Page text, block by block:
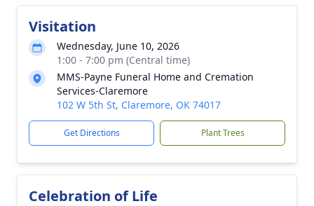
Visitation
Wednesday, June 10, 2026
1:00 - 7:00 pm (Central time)
MMS-Payne Funeral Home and Cremation
Services-Claremore
102 W 5th St, Claremore, OK 74017
Get Directions Plant Trees
Celebration of Life